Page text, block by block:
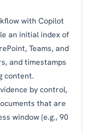
with Copilot
an initial index of
Teams, and
and timestamps
content.
by control,
that are
window (e.g., 90